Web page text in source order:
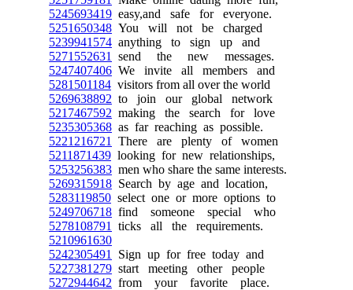
5245693419 easy,and safe for everyone.
5251650348 You will not be charged
5239941574 anything to sign up and
5271552631
send the new messages.
5247407406 We invite all members and
5281501184 visitors from all over the world
5269638892 to join our global network
5217467592 making the search for love
5235305368 as far reaching as possible.
5221216721
There are plenty of women
5211871439 looking for new relationships,
5253256383 men who share the same interests.
5269315918 Search by age and location,
5283119850 select one or more options to
5249706718 find someone special who
5278108791
ticks all the requirements.
5210961630
5242305491
Sign up for free today and
5227381279 start meeting other people
5272944642 from your favorite place.